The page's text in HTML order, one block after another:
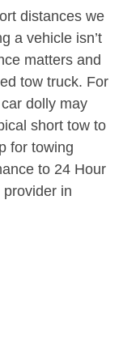
distances we
a vehicle isn’t
matters and
tow truck. For
dolly may
short tow to
for towing
to 24 Hour
in